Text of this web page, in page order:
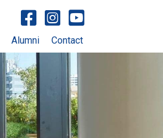
Visit facebook account
Visit Instagram account
Visit YouTube account
Alumni Contact